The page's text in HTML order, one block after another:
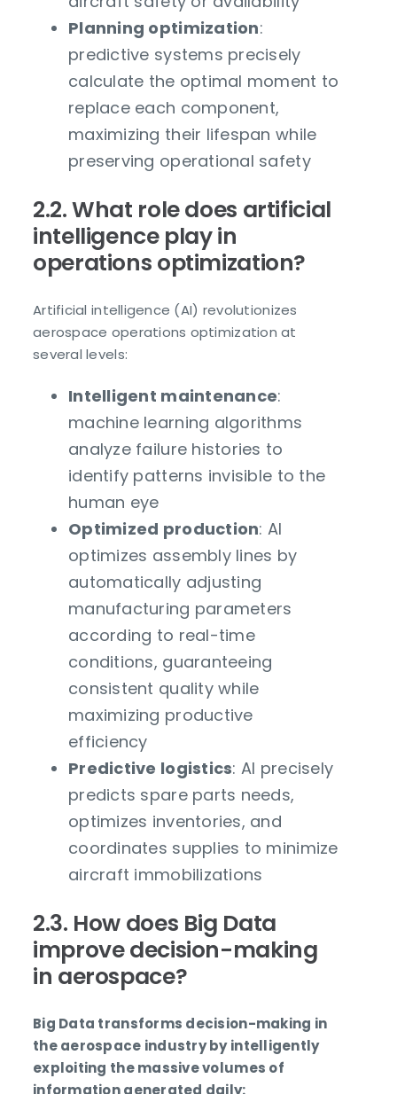
Planning optimization:
predictive systems precisely
calculate the optimal moment to
replace each component,
maximizing their lifespan while
preserving operational safety
2.2. What role does artificial
intelligence play in
operations optimization?
Artificial intelligence (AI) revolutionizes
aerospace operations optimization at
several levels:
Intelligent maintenance:
machine learning algorithms
analyze failure histories to
identify patterns invisible to the
human eye
Optimized production: AI
optimizes assembly lines by
automatically adjusting
manufacturing parameters
according to real-time
conditions, guaranteeing
consistent quality while
maximizing productive
efficiency
Predictive logistics: AI precisely
predicts spare parts needs,
optimizes inventories, and
coordinates supplies to minimize
aircraft immobilizations
2.3. How does Big Data
improve decision-making
in aerospace?
Big Data transforms decision-making in
the aerospace industry by intelligently
exploiting the massive volumes of